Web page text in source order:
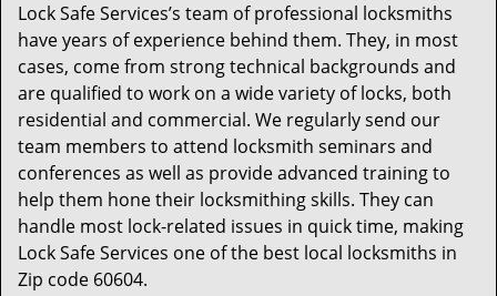
Lock Safe Services’s team of professional locksmiths
have years of experience behind them. They, in most
cases, come from strong technical backgrounds and
are qualified to work on a wide variety of locks, both
residential and commercial. We regularly send our
team members to attend locksmith seminars and
conferences as well as provide advanced training to
help them hone their locksmithing skills. They can
handle most lock-related issues in quick time, making
Lock Safe Services one of the best local locksmiths in
Zip code 60604.